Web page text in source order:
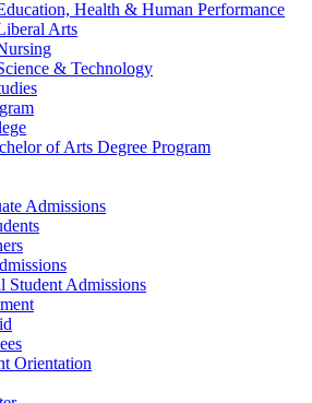
Health & Human Performance
Arts
& Technology
of Arts Degree Program
Admissions
Student Admissions
Orientation